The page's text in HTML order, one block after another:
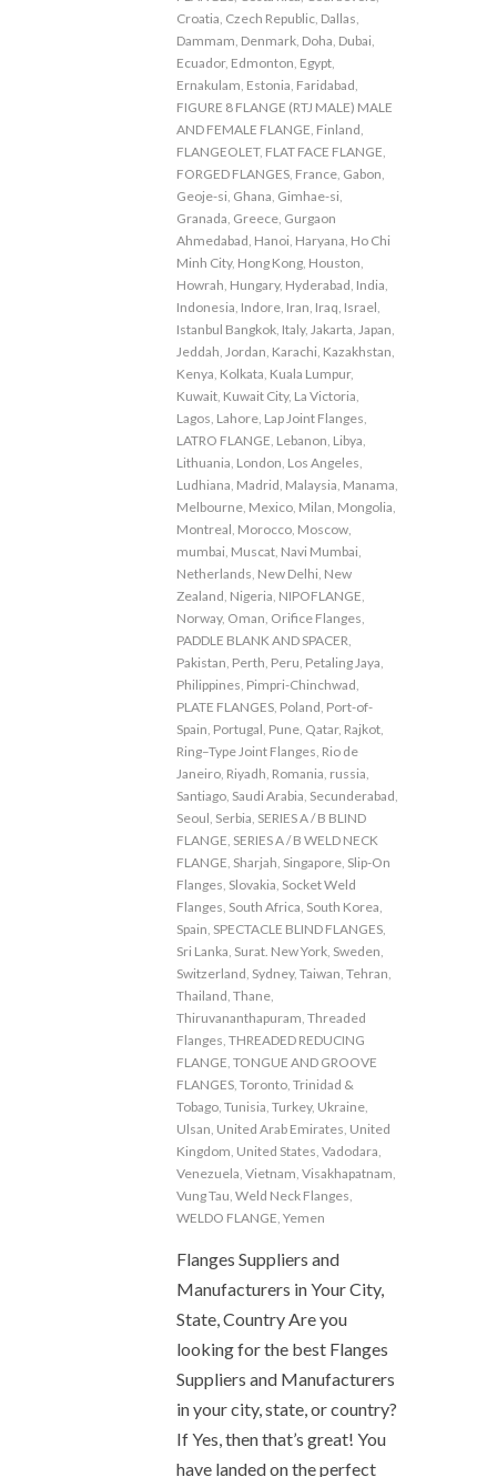
Croatia, Czech Republic, Dallas,
Dammam, Denmark, Doha, Dubai,
Ecuador, Edmonton, Egypt,
Ernakulam, Estonia, Faridabad,
FIGURE 8 FLANGE (RTJ MALE) MALE
AND FEMALE FLANGE, Finland,
FLANGEOLET, FLAT FACE FLANGE,
FORGED FLANGES, France, Gabon,
Geoje-si, Ghana, Gimhae-si,
Granada, Greece, Gurgaon
Ahmedabad, Hanoi, Haryana, Ho Chi
Minh City, Hong Kong, Houston,
Howrah, Hungary, Hyderabad, India,
Indonesia, Indore, Iran, Iraq, Israel,
Istanbul Bangkok, Italy, Jakarta, Japan,
Jeddah, Jordan, Karachi, Kazakhstan,
Kenya, Kolkata, Kuala Lumpur,
Kuwait, Kuwait City, La Victoria,
Lagos, Lahore, Lap Joint Flanges,
LATRO FLANGE, Lebanon, Libya,
Lithuania, London, Los Angeles,
Ludhiana, Madrid, Malaysia, Manama,
Melbourne, Mexico, Milan, Mongolia,
Montreal, Morocco, Moscow,
mumbai, Muscat, Navi Mumbai,
Netherlands, New Delhi, New
Zealand, Nigeria, NIPOFLANGE,
Norway, Oman, Orifice Flanges,
PADDLE BLANK AND SPACER,
Pakistan, Perth, Peru, Petaling Jaya,
Philippines, Pimpri-Chinchwad,
PLATE FLANGES, Poland, Port-of-
Spain, Portugal, Pune, Qatar, Rajkot,
Ring–Type Joint Flanges, Rio de
Janeiro, Riyadh, Romania, russia,
Santiago, Saudi Arabia, Secunderabad,
Seoul, Serbia, SERIES A / B BLIND
FLANGE, SERIES A / B WELD NECK
FLANGE, Sharjah, Singapore, Slip-On
Flanges, Slovakia, Socket Weld
Flanges, South Africa, South Korea,
Spain, SPECTACLE BLIND FLANGES,
Sri Lanka, Surat. New York, Sweden,
Switzerland, Sydney, Taiwan, Tehran,
Thailand, Thane,
Thiruvananthapuram, Threaded
Flanges, THREADED REDUCING
FLANGE, TONGUE AND GROOVE
FLANGES, Toronto, Trinidad &
Tobago, Tunisia, Turkey, Ukraine,
Ulsan, United Arab Emirates, United
Kingdom, United States, Vadodara,
Venezuela, Vietnam, Visakhapatnam,
Vung Tau, Weld Neck Flanges,
WELDO FLANGE, Yemen
Flanges Suppliers and
Manufacturers in Your City,
State, Country Are you
looking for the best Flanges
Suppliers and Manufacturers
in your city, state, or country?
If Yes, then that’s great! You
have landed on the perfect